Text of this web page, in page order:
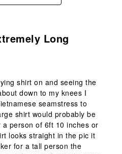
Long
shirt on and seeing the
down to my knees I
seamstress to
shirt would probably be
person of 6ft 10 inches or
looks straight in the pic it
for a tall person the